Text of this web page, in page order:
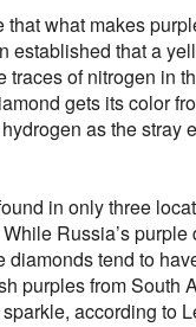
that what makes
established that a
of nitrogen in
gets its color
as the stray
in only three
Russia’s
diamonds tend to
purples from South
according to